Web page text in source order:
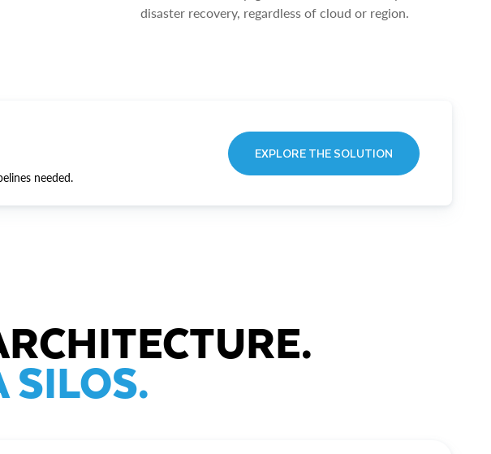
disaster recovery, regardless of cloud or region.
needed.
EXPLORE THE SOLUTION
SILOS.